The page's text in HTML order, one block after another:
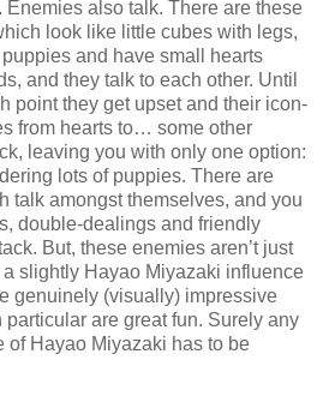
also talk. There are these
look like little cubes with legs,
and have small hearts
and they talk to each other. Until
point they get upset and their icon-
from hearts to… some other
leaving you with only one option:
lots of puppies. There are
talk amongst themselves, and you
double-dealings and friendly
But, these enemies aren’t just
slightly Hayao Miyazaki influence
genuinely (visually) impressive
are great fun. Surely any
of Hayao Miyazaki has to be